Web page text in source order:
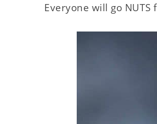
Everyone will go NUTS